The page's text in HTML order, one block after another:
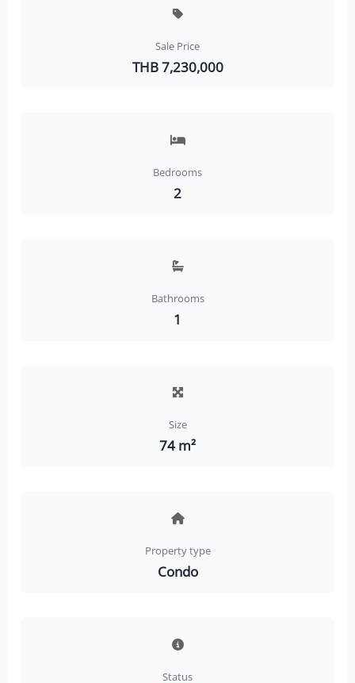
Sale Price
THB 7,230,000
Bedrooms
2
Bathrooms
1
Size
74 m²
Property type
Condo
Status